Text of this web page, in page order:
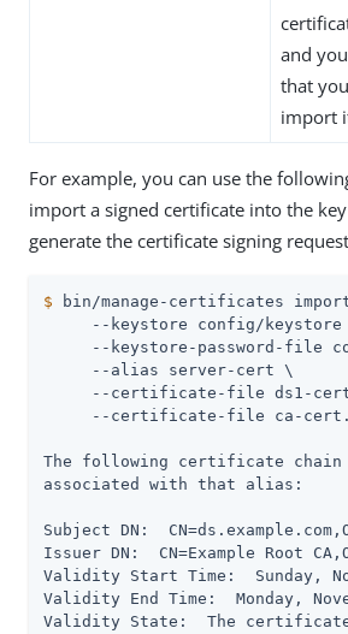
and
that
import
For example, you can use the
import a signed certificate into the
generate the certificate signing
$ bin/manage-certificates
--keystore config/keystore
--keystore-password-file
     --alias server-cert \
--certificate-file ds1-
--certificate-file ca-
The following certificate
associated with that alias:
Subject DN:
Issuer DN:  CN=Example Root
Validity Start Time:  Sunday,
Validity End Time:  Monday,
Validity State:  The